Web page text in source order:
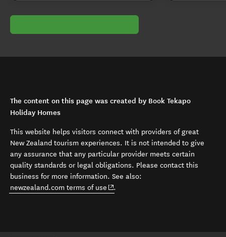
The content on this page was created by Book Tekapo
Holiday Homes
This website helps visitors connect with providers of great
New Zealand tourism experiences. It is not intended to give
any assurance that any particular provider meets certain
quality standards or legal obligations. Please contact this
business for more information. See also:
newzealand.com terms of use (opens in new window)
.